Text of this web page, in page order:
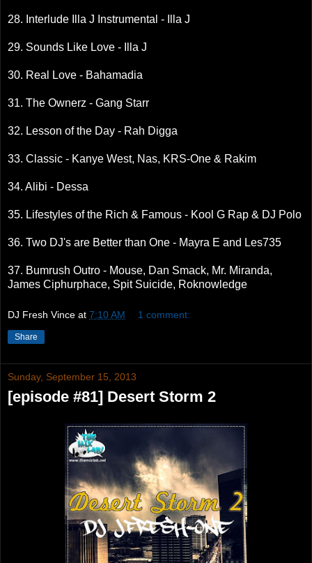
28. Interlude Illa J Instrumental - Illa J
29. Sounds Like Love - Illa J
30. Real Love - Bahamadia
31. The Ownerz - Gang Starr
32. Lesson of the Day - Rah Digga
33. Classic - Kanye West, Nas, KRS-One & Rakim
34. Alibi - Dessa
35. Lifestyles of the Rich & Famous - Kool G Rap & DJ Polo
36. Two DJ's are Better than One - Mayra E and Les735
37. Bumrush Outro - Mouse, Dan Smack, Mr. Miranda,
James Ciphurphace, Spit Suicide, Roknowledge
DJ Fresh Vince at 7:10 AM 1 comment:
Share
Sunday, September 15, 2013
[episode #81] Desert Storm 2